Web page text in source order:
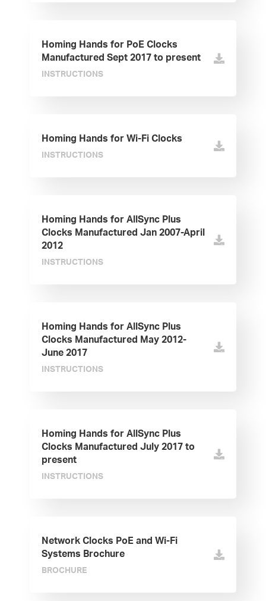
Homing Hands for PoE Clocks
Manufactured Sept 2017 to present
INSTRUCTIONS
Homing Hands for Wi-Fi Clocks
INSTRUCTIONS
Homing Hands for AllSync Plus
Clocks Manufactured Jan 2007-April
2012
INSTRUCTIONS
Homing Hands for AllSync Plus
Clocks Manufactured May 2012-
June 2017
INSTRUCTIONS
Homing Hands for AllSync Plus
Clocks Manufactured July 2017 to
present
INSTRUCTIONS
Network Clocks PoE and Wi-Fi
Systems Brochure
BROCHURE